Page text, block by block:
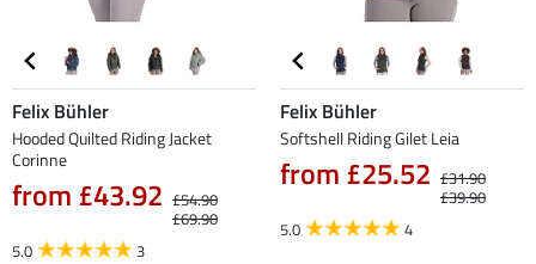
Felix Bühler
Hooded Quilted Riding Jacket
Corinne
from £43.92 £54.90
£69.90
5.0
3
Felix Bühler
Softshell Riding Gilet Leia
from £25.52 £31.90
£39.90
5.0
4